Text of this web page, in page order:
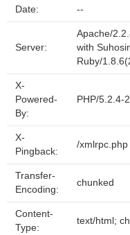
Date: --
Server:
Apache/
with
Ruby/
X-
Powered-
By:
PHP/5.2.4-
X-
Pingback:
/xmlrpc.php
Transfer-
Encoding:
chunked
Content-
Type:
text/html;